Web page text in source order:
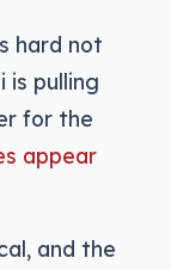
hard not
is pulling
for the
appear
and the